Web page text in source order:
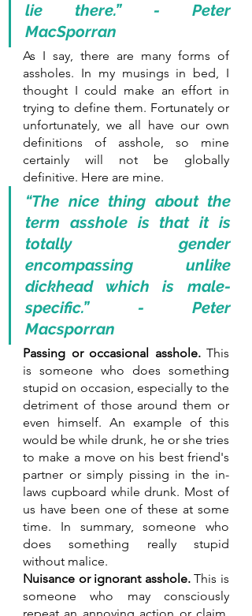
lie there.” - Peter
MacSporran
As I say, there are many forms of
assholes. In my musings in bed, I
thought I could make an effort in
trying to define them. Fortunately or
unfortunately, we all have our own
definitions of asshole, so mine
certainly will not be globally
definitive. Here are mine.
“The nice thing about the
term asshole is that it is
totally gender
encompassing unlike
dickhead which is male-
specific.” - Peter
Macsporran
Passing or occasional asshole. This
is someone who does something
stupid on occasion, especially to the
detriment of those around them or
even himself. An example of this
would be while drunk, he or she tries
to make a move on his best friend's
partner or simply pissing in the in-
laws cupboard while drunk. Most of
us have been one of these at some
time. In summary, someone who
does something really stupid
without malice.
Nuisance or ignorant asshole. This is
someone who may consciously